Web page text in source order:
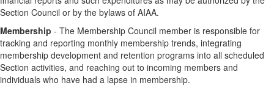
Section Council or by the bylaws of AIAA.
Membership - The Membership Council member is responsible for
tracking and reporting monthly membership trends, integrating
membership development and retention programs into all scheduled
Section activities, and reaching out to incoming members and
individuals who have had a lapse in membership.